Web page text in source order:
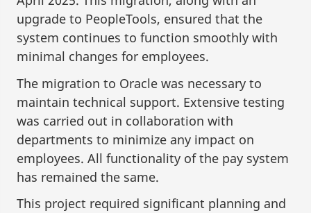
upgrade to PeopleTools, ensured that the
system continues to function smoothly with
minimal changes for employees.
The migration to Oracle was necessary to
maintain technical support. Extensive testing
was carried out in collaboration with
departments to minimize any impact on
employees. All functionality of the pay system
has remained the same.
This project required significant planning and